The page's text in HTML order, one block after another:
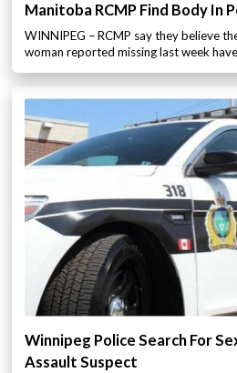
Manitoba RCMP Find Body In
WINNIPEG – RCMP say they believe
woman reported missing last week
Winnipeg Police Search For
Assault Suspect